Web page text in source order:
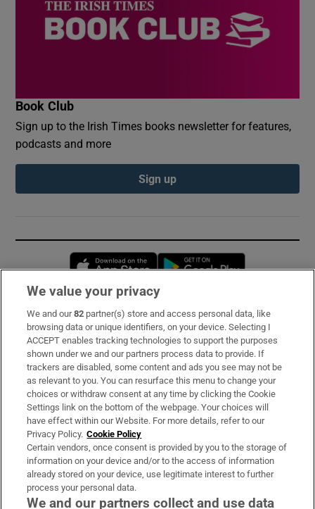
Book Club
Sign up to the Irish Times books newsletter for features,
podcasts and more
Sign up
Opens in new window
Subscribe
Support
About Us
Irish Times Products & Services
OUR PARTNERS:
We value your privacy
We and our82 partner(s) store and access personal data, like
browsing data or unique identifiers, on your device. Selecting I
ACCEPT enables tracking technologies to support the purposes
shown under we and our partners process data to provide. If
trackers are disabled, some content and ads you see may not be
as relevant to you. You can resurface this menu to change your
choices or withdraw consent at any time by clicking the Cookie
Settings link on the bottom of the webpage. Your choices will
have effect within our Website. For more details, refer to our
Privacy Policy. Cookie Policy
Certain vendors, once consent is provided by you to the storage of
information on your device and/or to the access of information
already stored on your device, use legitimate interest to further
process your personal data.
We and our partners collect and use data